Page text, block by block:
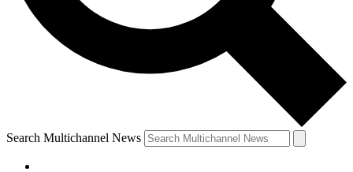
Search Multichannel News